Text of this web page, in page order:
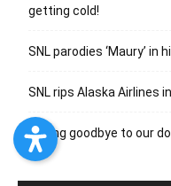
getting cold!
SNL parodies ‘Maury’ in
SNL rips Alaska Airlines
Saying goodbye to our